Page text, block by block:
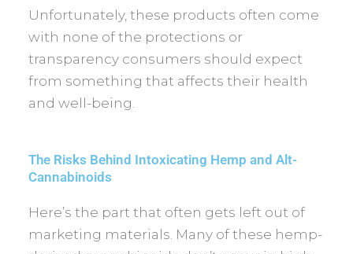
Unfortunately, these products often come
with none of the protections or
transparency consumers should expect
from something that affects their health
and well-being.
The Risks Behind Intoxicating Hemp and Alt-
Cannabinoids
Here’s the part that often gets left out of
marketing materials. Many of these hemp-